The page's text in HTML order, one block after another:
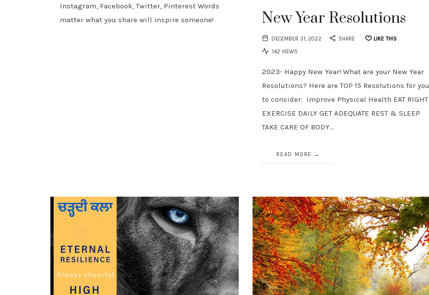
Instagram, Facebook, Twitter, Pinterest Words
matter what you share will inspire someone!
New Year Resolutions
DECEMBER 31, 2022 SHARE
LIKE THIS
142 VIEWS
2023- Happy New Year! What are your New Year
Resolutions? Here are TOP 15 Resolutions for you
to consider: Improve Physical Health EAT RIGHT
EXERCISE DAILY GET ADEQUATE REST & SLEEP
TAKE CARE OF BODY…
READ MORE